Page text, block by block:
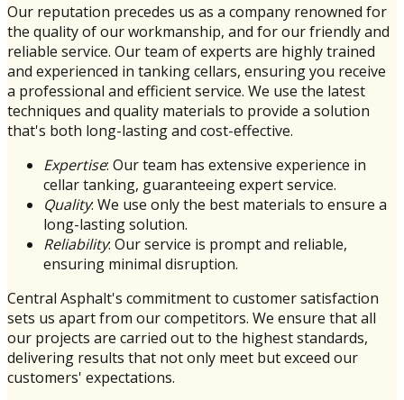
Our reputation precedes us as a company renowned for
the quality of our workmanship, and for our friendly and
reliable service. Our team of experts are highly trained
and experienced in tanking cellars, ensuring you receive
a professional and efficient service. We use the latest
techniques and quality materials to provide a solution
that's both long-lasting and cost-effective.
Expertise: Our team has extensive experience in
cellar tanking, guaranteeing expert service.
Quality: We use only the best materials to ensure a
long-lasting solution.
Reliability: Our service is prompt and reliable,
ensuring minimal disruption.
Central Asphalt's commitment to customer satisfaction
sets us apart from our competitors. We ensure that all
our projects are carried out to the highest standards,
delivering results that not only meet but exceed our
customers' expectations.